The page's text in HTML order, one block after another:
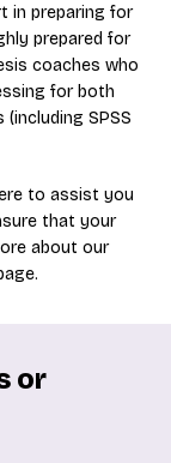
in preparing for
prepared for
coaches who
for both
SPSS
to assist you
that your
about our
or